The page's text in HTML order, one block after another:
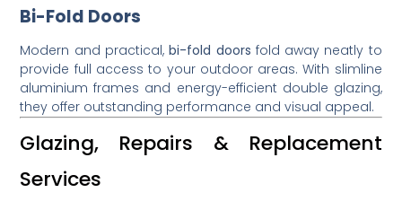
Bi-Fold Doors
Modern and practical,bi-fold doors fold away neatly to
provide full access to your outdoor areas. With slimline
aluminium frames and energy-efficient double glazing,
they offer outstanding performance and visual appeal.
Glazing, Repairs & Replacement
Services